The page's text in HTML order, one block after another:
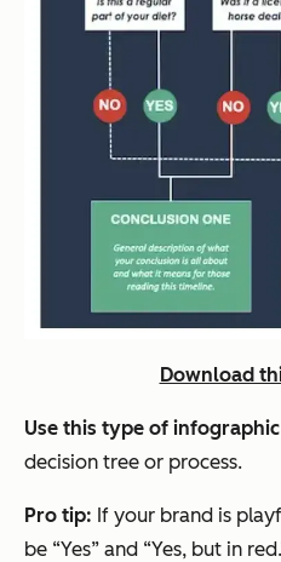
Download
Use this type of
decision tree or process.
Pro tip: If your brand is
be “Yes” and “Yes, but in